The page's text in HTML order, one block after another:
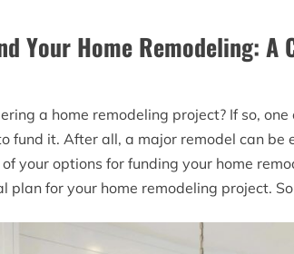
Your Home Remodeling: A
a home remodeling project? If so,
fund it. After all, a major remodel can be
your options for funding your home
plan for your home remodeling project.